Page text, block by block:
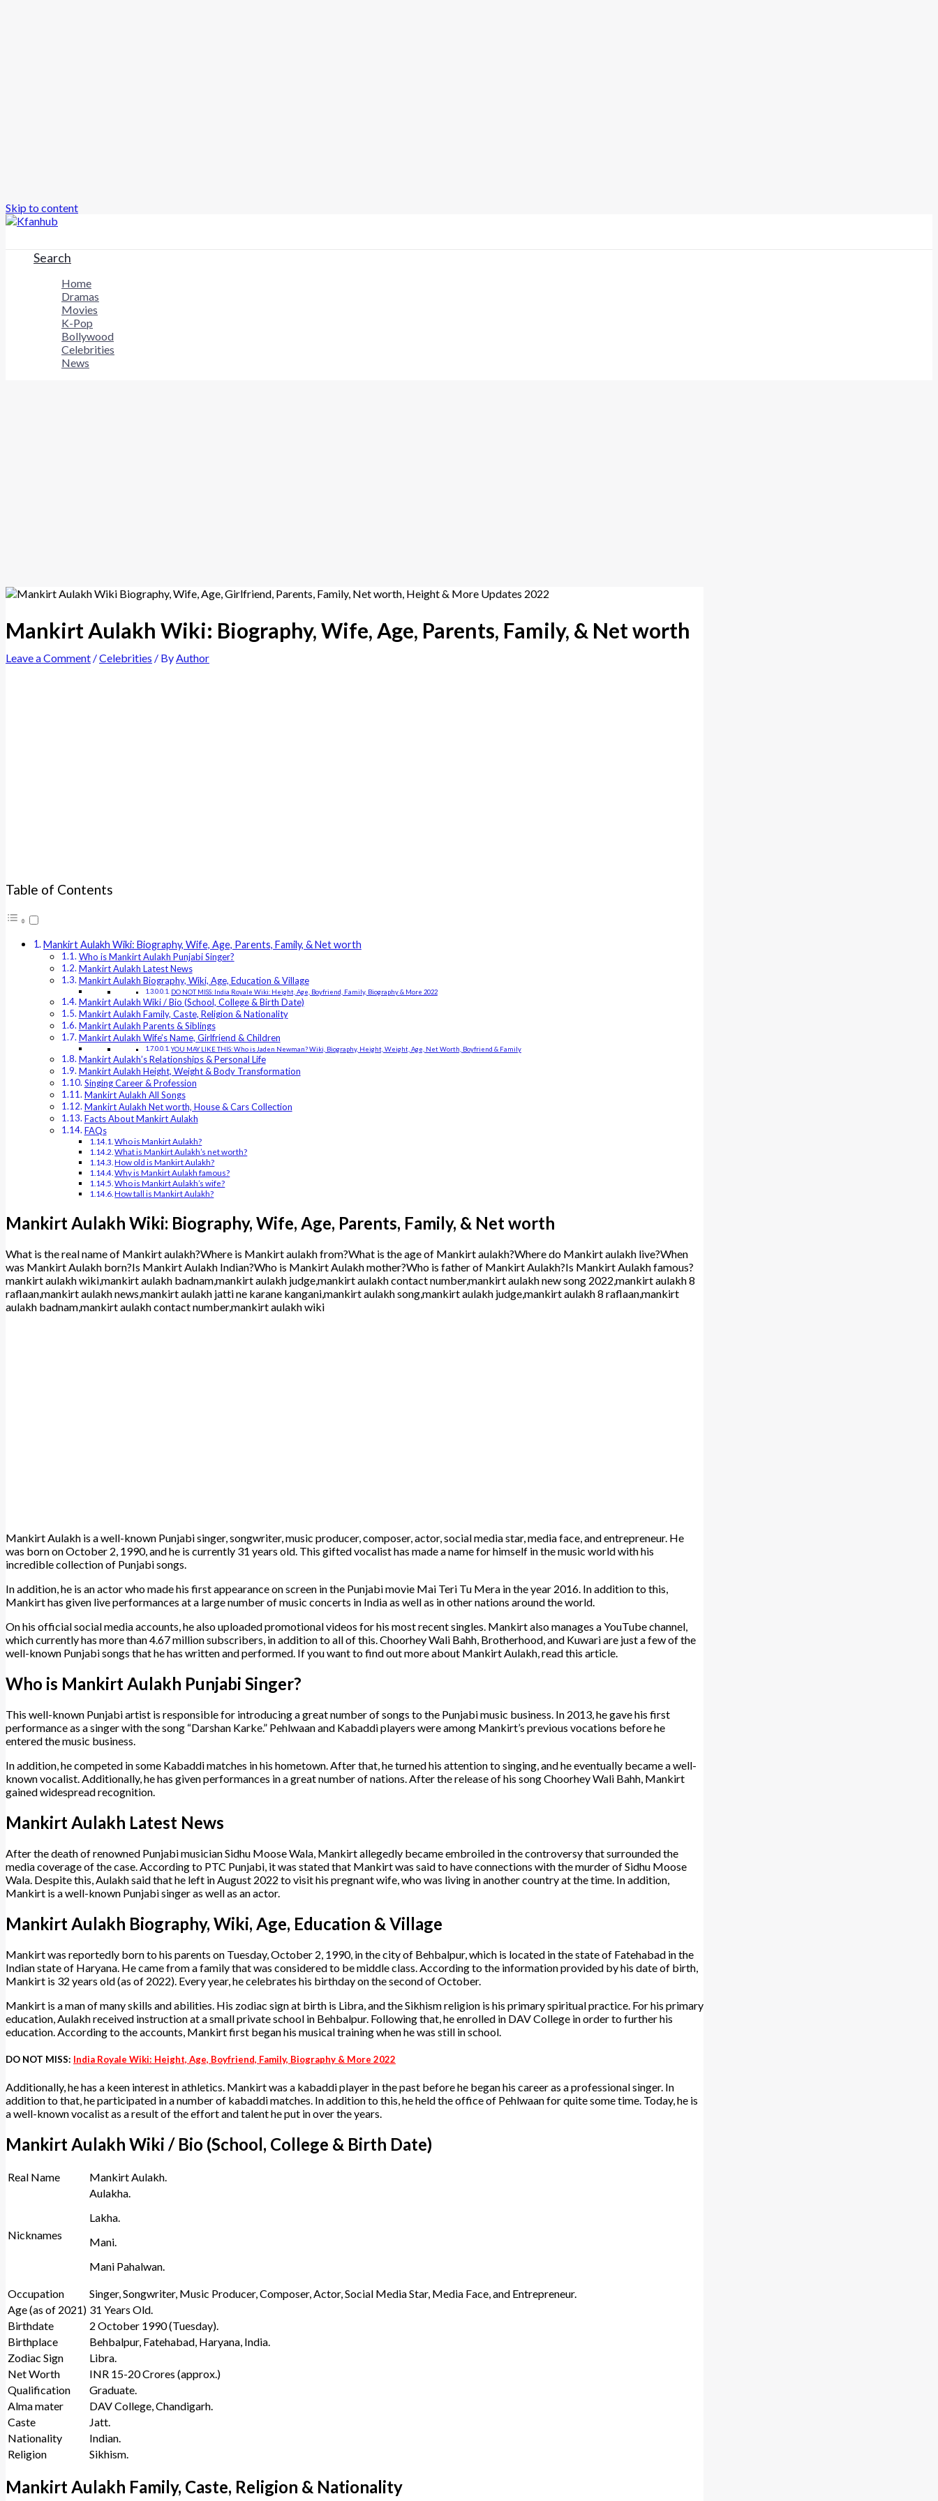
Skip to content
Search
Home
Dramas
Movies
K-Pop
Bollywood
Celebrities
News
Mankirt Aulakh Wiki: Biography, Wife, Age, Parents, Family, & Net worth
Leave a Comment /Celebrities / ByAuthor
Table of Contents
Mankirt Aulakh Wiki: Biography, Wife, Age, Parents, Family, & Net worth
Who is Mankirt Aulakh Punjabi Singer?
Mankirt Aulakh Latest News
Mankirt Aulakh Biography, Wiki, Age, Education & Village
DO NOT MISS: India Royale Wiki: Height, Age, Boyfriend, Family, Biography & More 2022
Mankirt Aulakh Wiki / Bio (School, College & Birth Date)
Mankirt Aulakh Family, Caste, Religion & Nationality
Mankirt Aulakh Parents & Siblings
Mankirt Aulakh Wife’s Name, Girlfriend & Children
YOU MAY LIKE THIS: Who is Jaden Newman? Wiki, Biography, Height, Weight, Age, Net Worth, Boyfriend & Family
Mankirt Aulakh’s Relationships & Personal Life
Mankirt Aulakh Height, Weight & Body Transformation
Singing Career & Profession
Mankirt Aulakh All Songs
Mankirt Aulakh Net worth, House & Cars Collection
Facts About Mankirt Aulakh
FAQs
Who is Mankirt Aulakh?
What is Mankirt Aulakh’s net worth?
How old is Mankirt Aulakh?
Why is Mankirt Aulakh famous?
Who is Mankirt Aulakh’s wife?
How tall is Mankirt Aulakh?
Mankirt Aulakh Wiki: Biography, Wife, Age, Parents, Family, & Net worth
What is the real name of Mankirt aulakh?Where is Mankirt aulakh from?What is the age of Mankirt aulakh?Where do Mankirt aulakh live?When
was Mankirt Aulakh born?Is Mankirt Aulakh Indian?Who is Mankirt Aulakh mother?Who is father of Mankirt Aulakh?Is Mankirt Aulakh famous?
mankirt aulakh wiki,mankirt aulakh badnam,mankirt aulakh judge,mankirt aulakh contact number,mankirt aulakh new song 2022,mankirt aulakh 8
raflaan,mankirt aulakh news,mankirt aulakh jatti ne karane kangani,mankirt aulakh song,mankirt aulakh judge,mankirt aulakh 8 raflaan,mankirt
aulakh badnam,mankirt aulakh contact number,mankirt aulakh wiki
Mankirt Aulakh is a well-known Punjabi singer, songwriter, music producer, composer, actor, social media star, media face, and entrepreneur. He
was born on October 2, 1990, and he is currently 31 years old. This gifted vocalist has made a name for himself in the music world with his
incredible collection of Punjabi songs.
In addition, he is an actor who made his first appearance on screen in the Punjabi movie Mai Teri Tu Mera in the year 2016. In addition to this,
Mankirt has given live performances at a large number of music concerts in India as well as in other nations around the world.
On his official social media accounts, he also uploaded promotional videos for his most recent singles. Mankirt also manages a YouTube channel,
which currently has more than 4.67 million subscribers, in addition to all of this. Choorhey Wali Bahh, Brotherhood, and Kuwari are just a few of the
well-known Punjabi songs that he has written and performed. If you want to find out more about Mankirt Aulakh, read this article.
Who is Mankirt Aulakh Punjabi Singer?
This well-known Punjabi artist is responsible for introducing a great number of songs to the Punjabi music business. In 2013, he gave his first
performance as a singer with the song “Darshan Karke.” Pehlwaan and Kabaddi players were among Mankirt’s previous vocations before he
entered the music business.
In addition, he competed in some Kabaddi matches in his hometown. After that, he turned his attention to singing, and he eventually became a well-
known vocalist. Additionally, he has given performances in a great number of nations. After the release of his song Choorhey Wali Bahh, Mankirt
gained widespread recognition.
Mankirt Aulakh Latest News
After the death of renowned Punjabi musician Sidhu Moose Wala, Mankirt allegedly became embroiled in the controversy that surrounded the
media coverage of the case. According to PTC Punjabi, it was stated that Mankirt was said to have connections with the murder of Sidhu Moose
Wala. Despite this, Aulakh said that he left in August 2022 to visit his pregnant wife, who was living in another country at the time. In addition,
Mankirt is a well-known Punjabi singer as well as an actor.
Mankirt Aulakh Biography, Wiki, Age, Education & Village
Mankirt was reportedly born to his parents on Tuesday, October 2, 1990, in the city of Behbalpur, which is located in the state of Fatehabad in the
Indian state of Haryana. He came from a family that was considered to be middle class. According to the information provided by his date of birth,
Mankirt is 32 years old (as of 2022). Every year, he celebrates his birthday on the second of October.
Mankirt is a man of many skills and abilities. His zodiac sign at birth is Libra, and the Sikhism religion is his primary spiritual practice. For his primary
education, Aulakh received instruction at a small private school in Behbalpur. Following that, he enrolled in DAV College in order to further his
education. According to the accounts, Mankirt first began his musical training when he was still in school.
DO NOT MISS: India Royale Wiki: Height, Age, Boyfriend, Family, Biography & More 2022
Additionally, he has a keen interest in athletics. Mankirt was a kabaddi player in the past before he began his career as a professional singer. In
addition to that, he participated in a number of kabaddi matches. In addition to this, he held the office of Pehlwaan for quite some time. Today, he is
a well-known vocalist as a result of the effort and talent he put in over the years.
Mankirt Aulakh Wiki / Bio (School, College & Birth Date)
Real Name Mankirt Aulakh.
Nicknames
Aulakha.
Lakha.
Mani.
Mani Pahalwan.
Occupation
Singer, Songwriter, Music Producer, Composer, Actor, Social Media Star, Media Face, and Entrepreneur.
Age (as of 2021) 31 Years Old.
Birthdate
2 October 1990 (Tuesday).
Birthplace
Behbalpur, Fatehabad, Haryana, India.
Zodiac Sign
Libra.
Net Worth
INR 15-20 Crores (approx.)
Qualification
Graduate.
Alma mater
DAV College, Chandigarh.
Caste
Jatt.
Nationality
Indian.
Religion
Sikhism.
Mankirt Aulakh Family, Caste, Religion & Nationality